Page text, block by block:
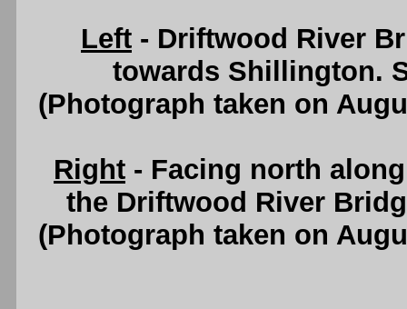
Left - Driftwood River
towards Shillington.
(Photograph taken on
Right - Facing north
the Driftwood River
(Photograph taken on